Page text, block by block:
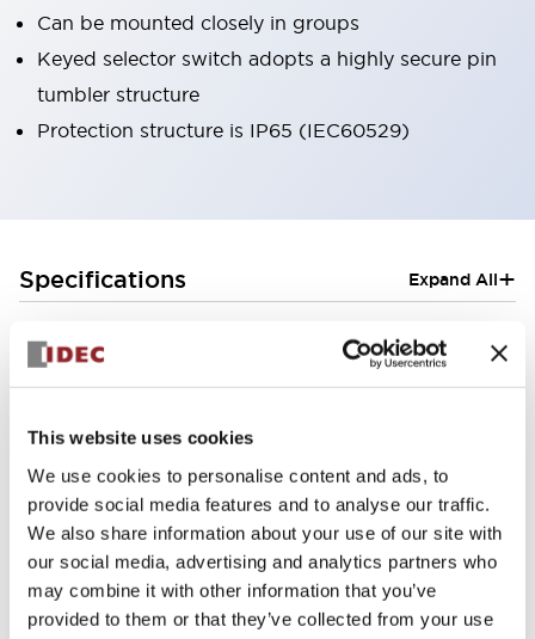
This website uses cookies
We use cookies to personalise content and ads, to
provide social media features and to analyse our traffic.
We also share information about your use of our site with
our social media, advertising and analytics partners who
may combine it with other information that you’ve
provided to them or that they’ve collected from your use
Can be mounted closely in groups
Keyed selector switch adopts a highly secure pin
tumbler structure
Protection structure is IP65 (IEC60529)
Specifications Expand All+
Electrical Specifications (rated illuminated
portion)
Environmental Specifications
Functional Specifications
Mechanical Specifications